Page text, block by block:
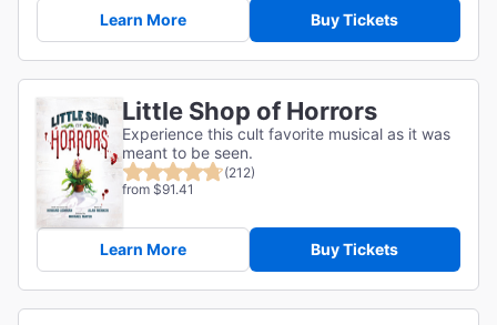
Learn More Buy Tickets
Little Shop of Horrors
Experience this cult favorite musical as it was
meant to be seen.
(212)
from $91.41
Learn More Buy Tickets